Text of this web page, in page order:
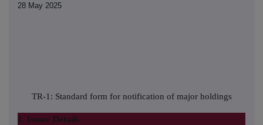
28 May 2025
TR-1: Standard form for notification of major holdings
1. Issuer Details